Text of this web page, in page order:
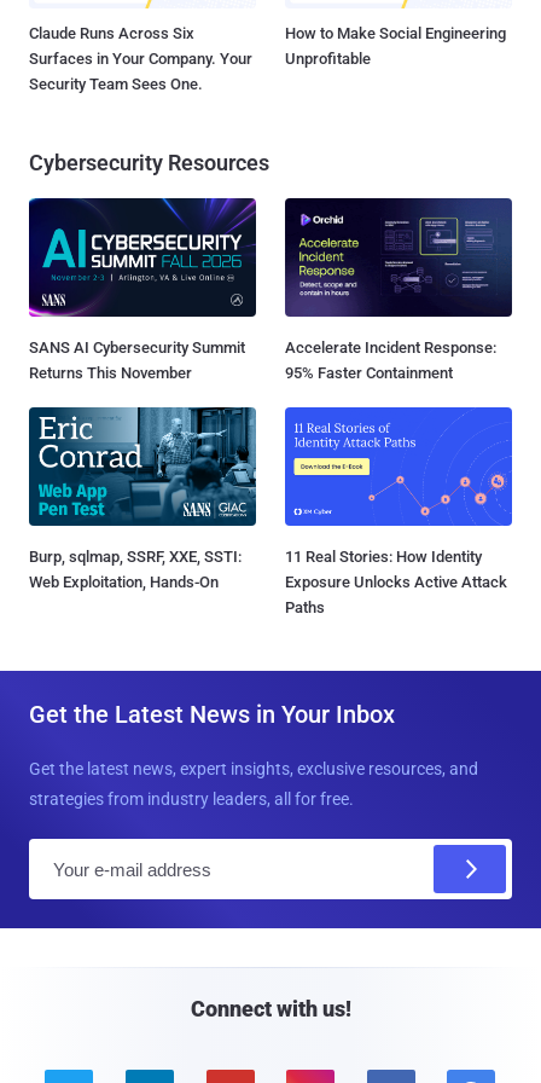
Claude Runs Across Six
Surfaces in Your Company. Your
Security Team Sees One.
How to Make Social Engineering
Unprofitable
Cybersecurity Resources
SANS AI Cybersecurity Summit
Returns This November
Accelerate Incident Response:
95% Faster Containment
Burp, sqlmap, SSRF, XXE, SSTI:
Web Exploitation, Hands-On
11 Real Stories: How Identity
Exposure Unlocks Active Attack
Paths
Get the Latest News in Your Inbox
Get the latest news, expert insights, exclusive resources, and
strategies from industry leaders, all for free.
Connect with us!